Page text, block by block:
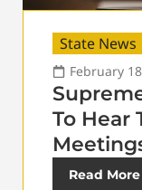
State News
February
To Hear
Read More